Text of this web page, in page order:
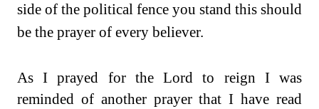
side of the political fence you stand this should
be the prayer of every believer.
As I prayed for the Lord to reign I was
reminded of another prayer that I have read